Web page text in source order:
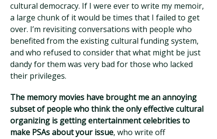
cultural democracy. If I were ever to write my memoir,
a large chunk of it would be times that I failed to get
over. I’m revisiting conversations with people who
benefited from the existing cultural funding system,
and who refused to consider that what might be just
dandy for them was very bad for those who lacked
their privileges.
The memory movies have brought me an annoying
subset of people who think the only effective cultural
organizing is getting entertainment celebrities to
make PSAs about your issue, who write off